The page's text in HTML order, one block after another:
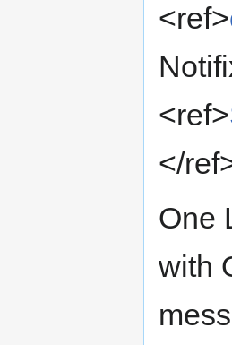
<ref>
<ref>
</
One
with